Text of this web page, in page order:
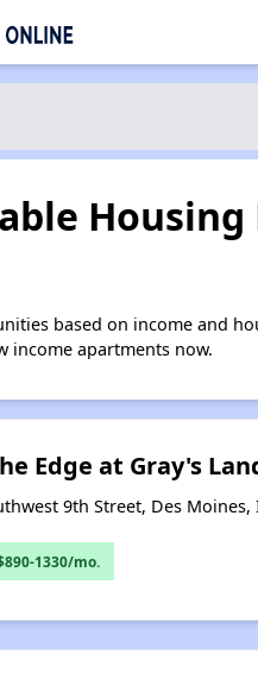
Housing
based on income and
income apartments now.
Edge at Gray's
9th Street, Des Moines,
1330/mo.